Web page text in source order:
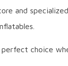
and
choice